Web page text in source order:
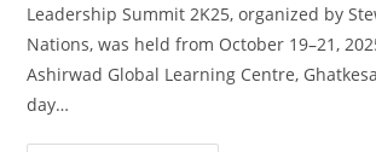
Leadership Summit 2K25, organized by
Nations, was held from October 19–21,
Ashirwad Global Learning Centre,
day…